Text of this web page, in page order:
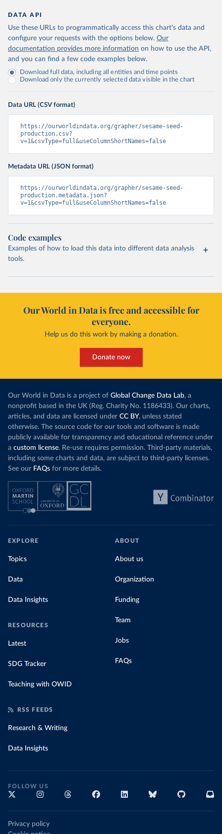
DATA API
Use these URLs to programmatically access this chart's data and
configure your requests with the options below. Our
documentation provides more information on how to use the API,
and you can find a few code examples below.
Download full data, including all entities and time points
Download only the currently selected data visible in the chart
Data URL (CSV format)
https://ourworldindata.org/grapher/sesame-seed-
production.csv?
v=1&csvType=full&useColumnShortNames=false
Metadata URL (JSON format)
https://ourworldindata.org/grapher/sesame-seed-
production.metadata.json?
v=1&csvType=full&useColumnShortNames=false
Code examples
Examples of how to load this data into different data analysis
tools.
Our World in Data is free and accessible for
everyone.
Help us do this work by making a donation.
Donate now
Our World in Data is a project of Global Change Data Lab, a
nonprofit based in the UK (Reg. Charity No. 1186433). Our charts,
articles, and data are licensed under CC BY, unless stated
otherwise. The source code for our tools and software is made
publicly available for transparency and educational reference under
a custom license. Re-use requires permission. Third-party materials,
including some charts and data, are subject to third-party licenses.
See our FAQs for more details.
EXPLORE
Topics
Data
Data Insights
RESOURCES
Latest
SDG Tracker
Teaching with OWID
ABOUT
About us
Organization
Funding
Team
Jobs
FAQs
RSS FEEDS
Research & Writing
Data Insights
FOLLOW US
Privacy policy